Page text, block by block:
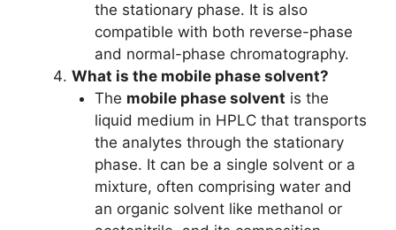
the stationary phase. It is also
compatible with both reverse-phase
and normal-phase chromatography.
What is the mobile phase solvent?
The mobile phase solvent is the
liquid medium in HPLC that transports
the analytes through the stationary
phase. It can be a single solvent or a
mixture, often comprising water and
an organic solvent like methanol or